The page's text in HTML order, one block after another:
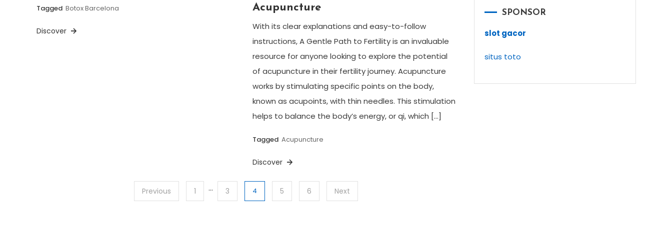
Tagged Botox Barcelona
Discover
Acupuncture
With its clear explanations and easy-to-follow
instructions, A Gentle Path to Fertility is an invaluable
resource for anyone looking to explore the potential
of acupuncture in their fertility journey. Acupuncture
works by stimulating specific points on the body,
known as acupoints, with thin needles. This stimulation
helps to balance the body’s energy, or qi, which […]
Tagged Acupuncture
Discover
Previous 1 … 3 4 5 6 Next
SPONSOR
slot gacor
situs toto